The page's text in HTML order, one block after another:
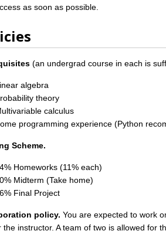
as soon as possible.
(an undergrad course in each is
algebra
theory
calculus
programming experience (Python
Scheme.
Homeworks (11% each)
Midterm (Take home)
Final Project
policy. You are expected to work
the instructor. A team of two is allowed for